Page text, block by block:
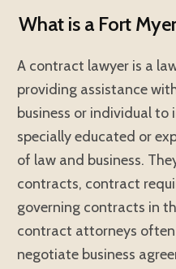
What is a Fort
A contract lawyer is a
providing assistance
business or individual to
specially educated or
of law and business.
contracts, contract
governing contracts in
contract attorneys
negotiate business